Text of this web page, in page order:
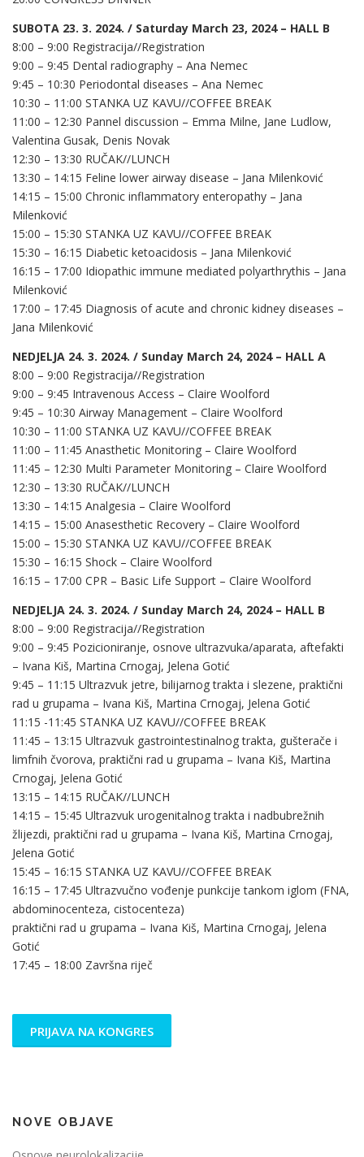
SUBOTA 23. 3. 2024. / Saturday March 23, 2024 – HALL B
8:00 – 9:00 Registracija//Registration
9:00 – 9:45 Dental radiography – Ana Nemec
9:45 – 10:30 Periodontal diseases – Ana Nemec
10:30 – 11:00 STANKA UZ KAVU//COFFEE BREAK
11:00 – 12:30 Pannel discussion – Emma Milne, Jane Ludlow,
Valentina Gusak, Denis Novak
12:30 – 13:30 RUČAK//LUNCH
13:30 – 14:15 Feline lower airway disease – Jana Milenković
14:15 – 15:00 Chronic inflammatory enteropathy – Jana
Milenković
15:00 – 15:30 STANKA UZ KAVU//COFFEE BREAK
15:30 – 16:15 Diabetic ketoacidosis – Jana Milenković
16:15 – 17:00 Idiopathic immune mediated polyarthrythis – Jana
Milenković
17:00 – 17:45 Diagnosis of acute and chronic kidney diseases –
Jana Milenković
NEDJELJA 24. 3. 2024. / Sunday March 24, 2024 – HALL A
8:00 – 9:00 Registracija//Registration
9:00 – 9:45 Intravenous Access – Claire Woolford
9:45 – 10:30 Airway Management – Claire Woolford
10:30 – 11:00 STANKA UZ KAVU//COFFEE BREAK
11:00 – 11:45 Anasthetic Monitoring – Claire Woolford
11:45 – 12:30 Multi Parameter Monitoring – Claire Woolford
12:30 – 13:30 RUČAK//LUNCH
13:30 – 14:15 Analgesia – Claire Woolford
14:15 – 15:00 Anasesthetic Recovery – Claire Woolford
15:00 – 15:30 STANKA UZ KAVU//COFFEE BREAK
15:30 – 16:15 Shock – Claire Woolford
16:15 – 17:00 CPR – Basic Life Support – Claire Woolford
NEDJELJA 24. 3. 2024. / Sunday March 24, 2024 – HALL B
8:00 – 9:00 Registracija//Registration
9:00 – 9:45 Pozicioniranje, osnove ultrazvuka/aparata, aftefakti
– Ivana Kiš, Martina Crnogaj, Jelena Gotić
9:45 – 11:15 Ultrazvuk jetre, bilijarnog trakta i slezene, praktični
rad u grupama – Ivana Kiš, Martina Crnogaj, Jelena Gotić
11:15 -11:45 STANKA UZ KAVU//COFFEE BREAK
11:45 – 13:15 Ultrazvuk gastrointestinalnog trakta, gušterače i
limfnih čvorova, praktični rad u grupama – Ivana Kiš, Martina
Crnogaj, Jelena Gotić
13:15 – 14:15 RUČAK//LUNCH
14:15 – 15:45 Ultrazvuk urogenitalnog trakta i nadbubrežnih
žlijezdi, praktični rad u grupama – Ivana Kiš, Martina Crnogaj,
Jelena Gotić
15:45 – 16:15 STANKA UZ KAVU//COFFEE BREAK
16:15 – 17:45 Ultrazvučno vođenje punkcije tankom iglom (FNA,
abdominocenteza, cistocenteza)
praktični rad u grupama – Ivana Kiš, Martina Crnogaj, Jelena
Gotić
17:45 – 18:00 Završna riječ
PRIJAVA NA KONGRES
NOVE OBJAVE